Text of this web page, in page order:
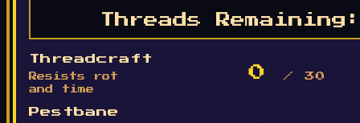
Threads
Threadcraft
Resists rot
and time
0 / 30
Pestbane